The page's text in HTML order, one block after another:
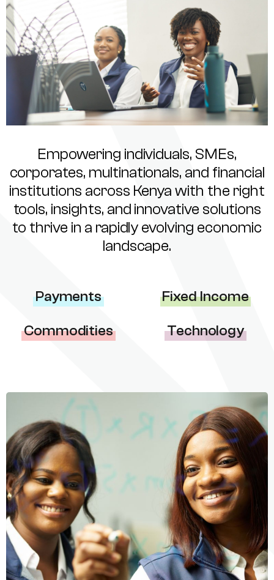
Empowering individuals, SMEs,
corporates, multinationals, and financial
institutions across Kenya with the right
tools, insights, and innovative solutions
to thrive in a rapidly evolving economic
landscape.
Payments Fixed Income
Commodities Technology